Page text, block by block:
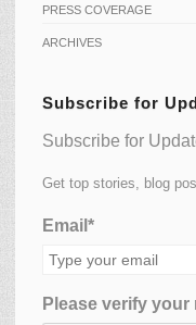
PRESS COVERAGE
ARCHIVES
Subscribe for
Subscribe for
Get top stories, blog
Email*
Please verify your